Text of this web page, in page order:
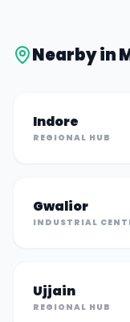
Nearby in
Indore
REGIONAL HUB
Gwalior
INDUSTRIAL
Ujjain
REGIONAL HUB